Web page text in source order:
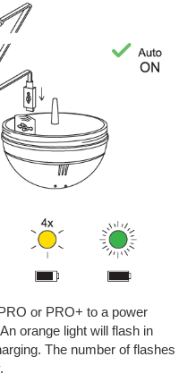
or PRO+ to a power
orange light will flash in
The number of flashes